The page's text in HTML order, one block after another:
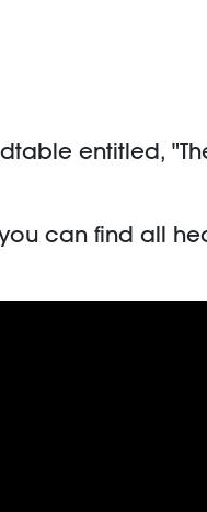
entitled,
can find all